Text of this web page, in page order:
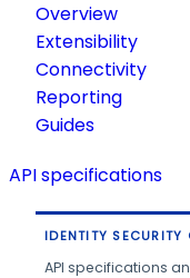
Overview
Extensibility
Connectivity
Reporting
Guides
API specifications
IDENTITY SECURITY
API specifications